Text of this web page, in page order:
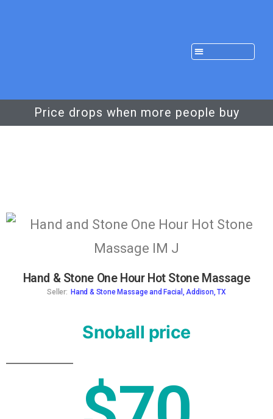
Price drops when more people buy
Hand & Stone One Hour Hot Stone Massage
Seller: Hand & Stone Massage and Facial, Addison, TX
Snoball price